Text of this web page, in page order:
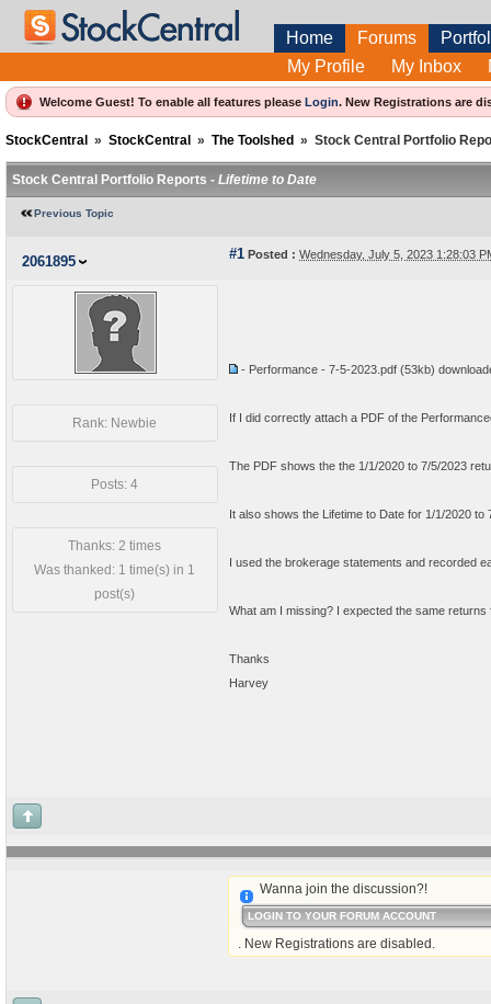
Home Forums
My Profile
My Inbox
Welcome Guest! To enable all features please Login. New Registrations are
StockCentral » StockCentral » The Toolshed » Stock Central Portfolio
Stock Central Portfolio Reports - Lifetime to Date
Previous Topic
2061895 #1 Posted : Wednesday, July 5, 2023 1:28:03
Rank: Newbie
Posts: 4
Thanks: 2 times
Was thanked: 1 time(s) in 1
post(s)
- Performance - 7-5-2023.pdf (53kb)
If I did correctly attach a PDF of the
The PDF shows the the 1/1/2020 to 7/5/2023
It also shows the Lifetime to Date for 1/1/2020 to
I used the brokerage statements and recorded
What am I missing? I expected the same
Thanks
Harvey
Wanna join the discussion?!
LOGIN TO YOUR FORUM ACCOUNT
. New Registrations are disabled.